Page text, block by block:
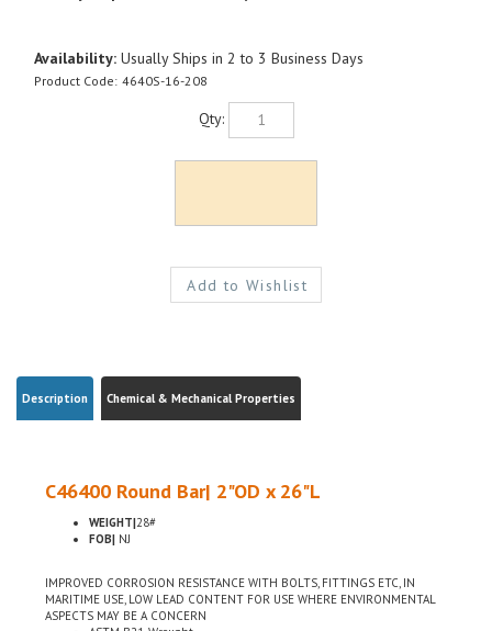
Availability: Usually Ships in 2 to 3 Business Days
Product Code: 4640S-16-208
Qty:
WEIGHT|28#
ASPECTS MAY BE A CONCERN
ASTM B21, Wrought
Chemical Certifications Included w/ the order (By Request)